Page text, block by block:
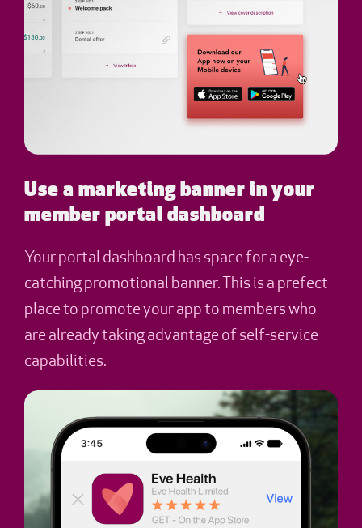
Use a marketing banner in your
member portal dashboard
Your portal dashboard has space for a eye-
catching promotional banner. This is a prefect
place to promote your app to members who
are already taking advantage of self-service
capabilities.